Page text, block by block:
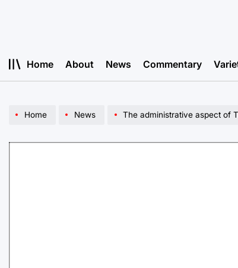
Home About News Commentary
Home News The administrative aspect of